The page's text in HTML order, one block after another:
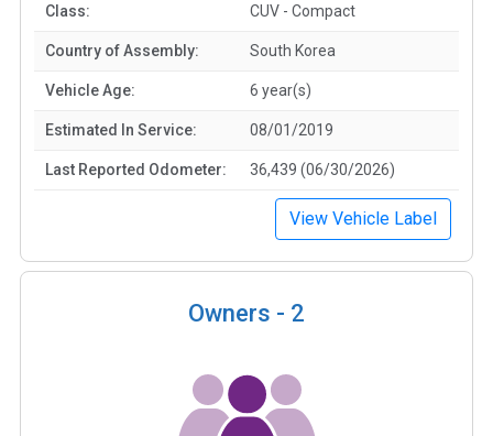
Class: CUV - Compact
Country of Assembly: South Korea
Vehicle Age: 6 year(s)
Estimated In Service: 08/01/2019
Last Reported Odometer: 36,439 (06/30/2026)
View Vehicle Label
Owners - 2